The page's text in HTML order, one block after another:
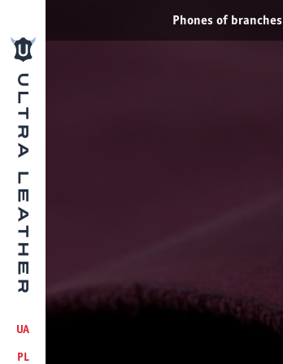
UA
PL
Phones of branches